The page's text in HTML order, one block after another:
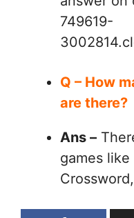
749619-
Q – How
are there?
Ans –
games